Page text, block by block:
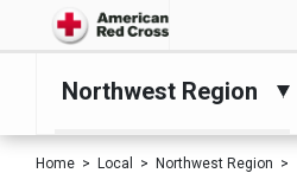
Northwest Region
Home Local Northwest Region